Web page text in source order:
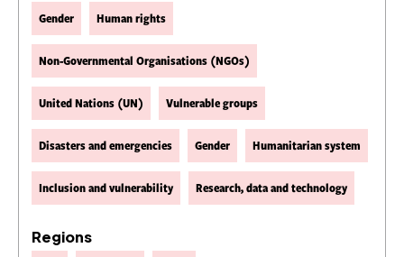
Gender Human rights
Non-Governmental Organisations (NGOs)
United Nations (UN) Vulnerable groups
Disasters and emergencies Gender Humanitarian system
Inclusion and vulnerability Research, data and technology
Regions